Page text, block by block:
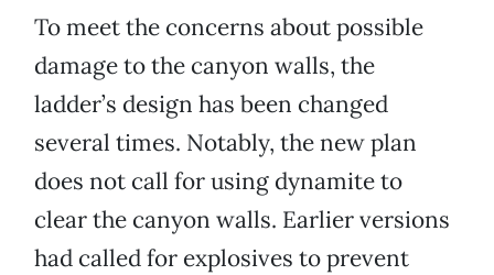
To meet the concerns about possible
damage to the canyon walls, the
ladder’s design has been changed
several times. Notably, the new plan
does not call for using dynamite to
clear the canyon walls. Earlier versions
had called for explosives to prevent